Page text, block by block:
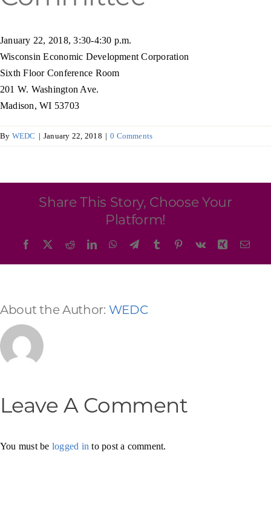
Programs & Resource Center
SEARCH
FOR:
January 22, 2018, 3:30-4:30 p.m.
Wisconsin Economic Development Corporation
Sixth Floor Conference Room
201 W. Washington Ave.
Madison, WI 53703
By WEDC | January 22, 2018 | 0 Comments
Share This Story, Choose Your
Platform!
Facebook RedditLinkedInWhatsApp
TelegramTumblr Pinterest
Vk Xing
About the Author: WEDC
Leave A Comment
You must be logged in to post a comment.